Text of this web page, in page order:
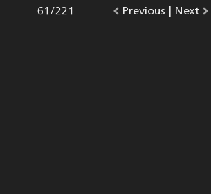
|
Go
Previous photo.
Photo
61/221
Go
Next